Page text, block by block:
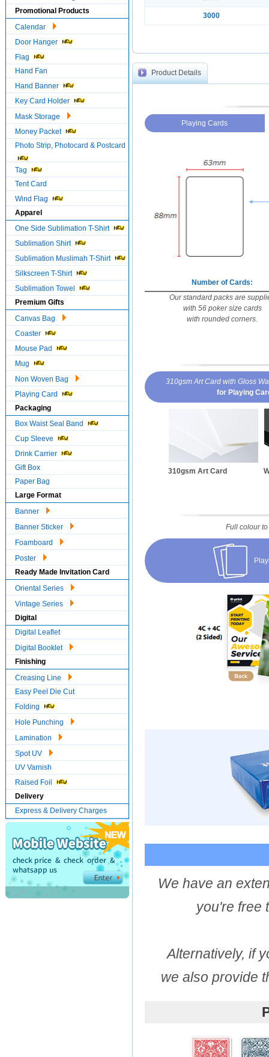
Promotional Products
Calendar
Door Hanger
Flag
Hand Fan
Hand Banner
Key Card Holder
Mask Storage
Money Packet
Photo Strip, Photocard & Postcard
Tag
Tent Card
Wind Flag
Apparel
One Side Sublimation T-Shirt
Sublimation Shirt
Sublimation Muslimah T-Shirt
Silkscreen T-Shirt
Sublimation Towel
Premium Gifts
Canvas Bag
Coaster
Mouse Pad
Mug
Non Woven Bag
Playing Card
Packaging
Box Waist Seal Band
Cup Sleeve
Drink Carrier
Gift Box
Paper Bag
Large Format
Banner
Banner Sticker
Foamboard
Poster
Ready Made Invitation Card
Oriental Series
Vintage Series
Digital
Digital Leaflet
Digital Booklet
Finishing
Creasing Line
Easy Peel Die Cut
Folding
Hole Punching
Lamination
Spot UV
UV Varnish
Raised Foil
Delivery
Express & Delivery Charges
3000
Product Details
Playing Cards
Number of Cards:
Our standard packs are
with 56 poker size cards
with rounded corners.
310gsm Art Card with Gloss
for Playing
310gsm Art Card
Full colour
We have an
you're free
Alternatively, if
we also provide